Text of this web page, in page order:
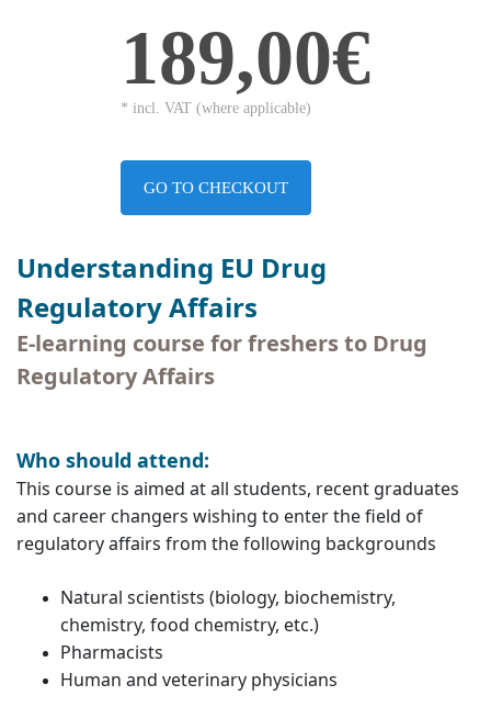
189,00€
* incl. VAT (where applicable)
GO TO CHECKOUT
Understanding EU Drug
Regulatory Affairs
E-learning course for freshers to Drug
Regulatory Affairs
Who should attend:
This course is aimed at all students, recent graduates
and career changers wishing to enter the field of
regulatory affairs from the following backgrounds
Natural scientists (biology, biochemistry,
chemistry, food chemistry, etc.)
Pharmacists
Human and veterinary physicians